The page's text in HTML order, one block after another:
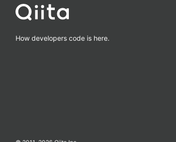
How developers code is here.